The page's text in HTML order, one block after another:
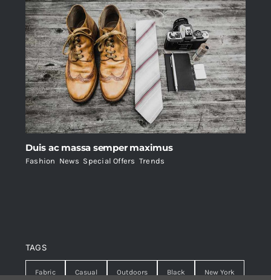
Duis ac massa semper maximus
Fashion News Special Offers Trends
TAGS
Fabric Casual Outdoors Black New York